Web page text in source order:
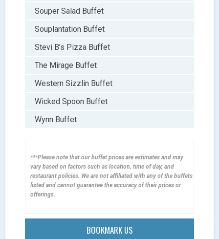
Souper Salad Buffet
Souplantation Buffet
Stevi B’s Pizza Buffet
The Mirage Buffet
Western Sizzlin Buffet
Wicked Spoon Buffet
Wynn Buffet
***Please note that our buffet prices are estimates and may
vary based on factors such as location, time of day, and
restaurant policies. We are not affiliated with any of the buffets
listed and cannot guarantee the accuracy of their prices or
offerings.
BOOKMARK US